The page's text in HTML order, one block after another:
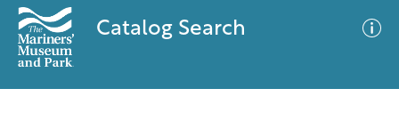
Catalog Search